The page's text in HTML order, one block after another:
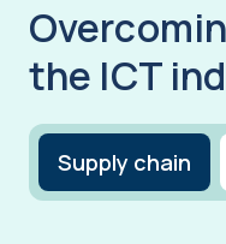
the ICT
Supply chain